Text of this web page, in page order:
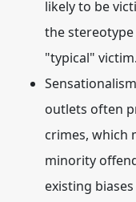
likely to be
the
"typical" victim.
outlets often
crimes, which
minority
existing